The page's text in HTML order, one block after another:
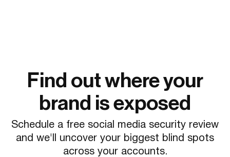
Find out where your
brand is exposed
Schedule a free social media security review
and we'll uncover your biggest blind spots
across your accounts.